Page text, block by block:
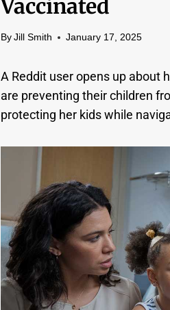
Vaccinated
By Jill Smith January 17, 2025
A Reddit user opens up about
are preventing their children
protecting her kids while